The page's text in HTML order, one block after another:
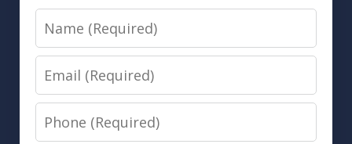
Name
Email
Phone